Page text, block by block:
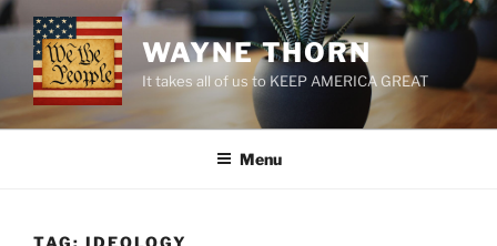
Skip
to
content
WAYNE THORN
It takes all of us to KEEP AMERICA GREAT
Menu
TAG: IDEOLOGY